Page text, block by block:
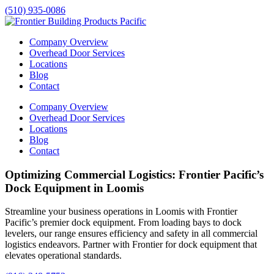
(510) 935-0086
Company Overview
Overhead Door Services
Locations
Blog
Contact
Company Overview
Overhead Door Services
Locations
Blog
Contact
Optimizing Commercial Logistics: Frontier Pacific’s
Dock Equipment in Loomis
Streamline your business operations in Loomis with Frontier
Pacific’s premier dock equipment. From loading bays to dock
levelers, our range ensures efficiency and safety in all commercial
logistics endeavors. Partner with Frontier for dock equipment that
elevates operational standards.